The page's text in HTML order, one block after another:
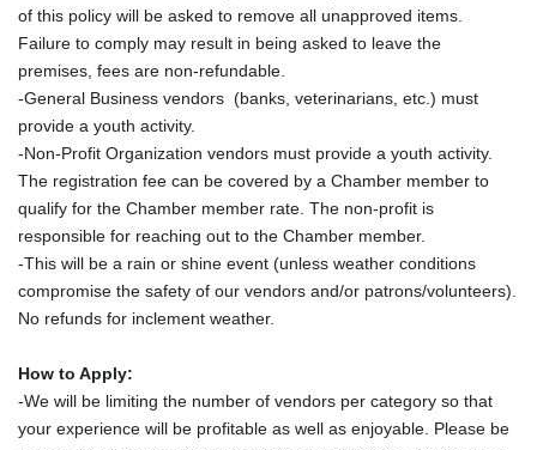
of this policy will be asked to remove all unapproved items.
Failure to comply may result in being asked to leave the
premises, fees are non-refundable.
-General Business vendors (banks, veterinarians, etc.) must
provide a youth activity.
-Non-Profit Organization vendors must provide a youth activity.
The registration fee can be covered by a Chamber member to
qualify for the Chamber member rate. The non-profit is
responsible for reaching out to the Chamber member.
-This will be a rain or shine event (unless weather conditions
compromise the safety of our vendors and/or patrons/volunteers).
No refunds for inclement weather.
How to Apply:
-We will be limiting the number of vendors per category so that
your experience will be profitable as well as enjoyable. Please be